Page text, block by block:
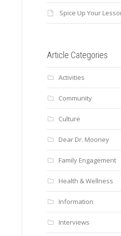
Spice Up Your
Article Categories
Activities
Community
Culture
Dear Dr. Mooney
Family Engagement
Health & Wellness
Information
Interviews